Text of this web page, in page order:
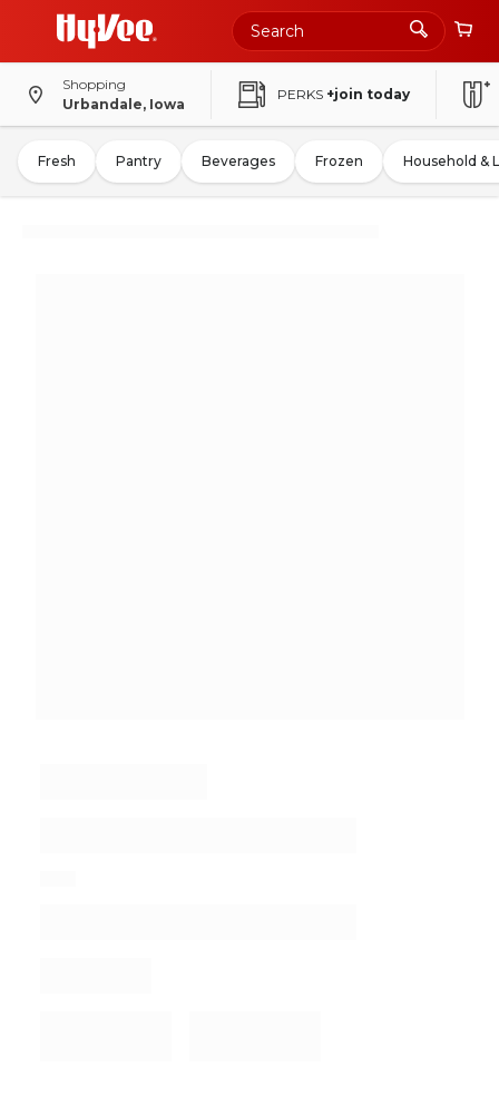
Shopping
Urbandale, Iowa
PERKS +join today
Fresh Pantry Beverages Frozen Household &